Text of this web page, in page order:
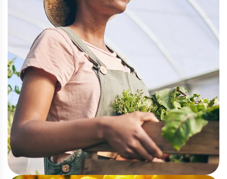
Urban Farming
Greenhouse Cultivation